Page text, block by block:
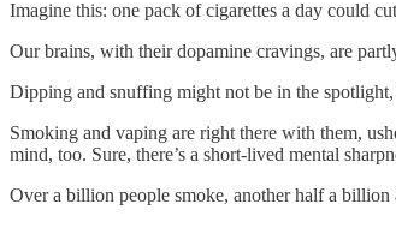
Imagine this: one pack of cigarettes a day could
Our brains, with their dopamine cravings, are
Dipping and snuffing might not be in the spotlight,
Smoking and vaping are right there with them,
mind, too. Sure, there’s a short-lived mental
Over a billion people smoke, another half a